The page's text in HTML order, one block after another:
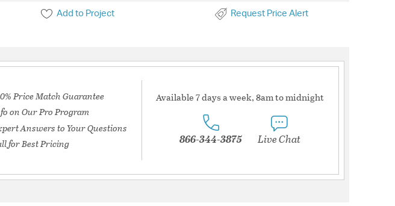
Add to Project Request Price Alert
Price Match Guarantee
on Our Pro Program
Answers to Your Questions
for Best Pricing
Available 7 days a week, 8am to midnight
866-344-3875 Live Chat